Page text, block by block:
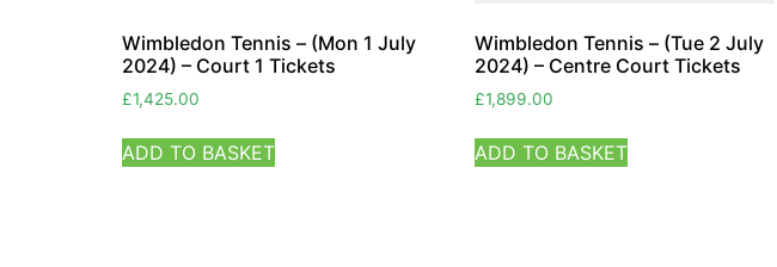
Wimbledon Tennis – (Mon 1 July
2024) – Court 1 Tickets
£1,425.00
ADD TO BASKET
Wimbledon Tennis – (Tue 2 July
2024) – Centre Court Tickets
£1,899.00
ADD TO BASKET